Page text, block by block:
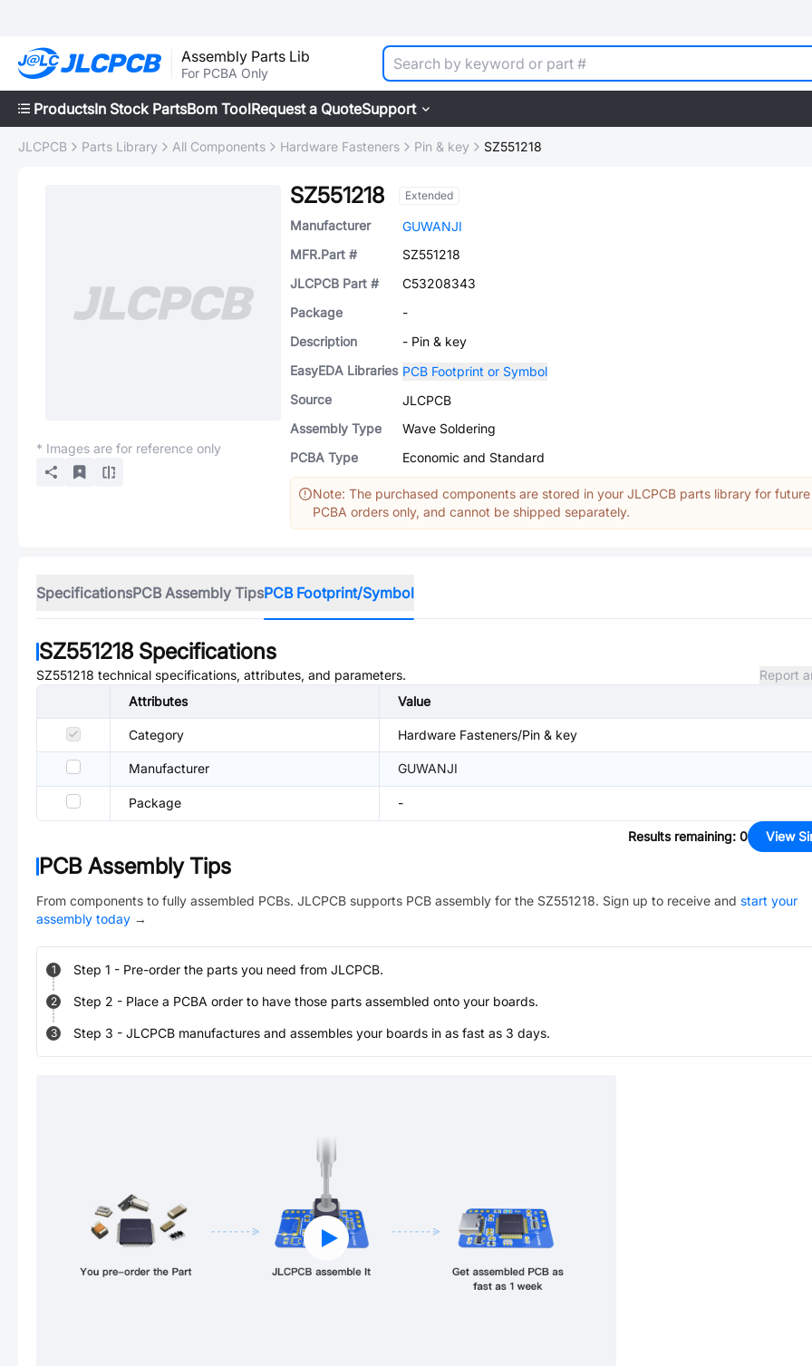
Assembly Parts Lib
For PCBA Only
ProductsIn Stock PartsBom ToolRequest a QuoteSupport
JLCPCB Parts Library All Components Hardware Fasteners Pin & key SZ551218
* Images are for reference only
SZ551218 Extended
Manufacturer
GUWANJI
MFR.Part #
SZ551218
JLCPCB Part #
C53208343
Package
-
Description
- Pin & key
EasyEDA Libraries PCB Footprint or Symbol
Source
JLCPCB
Assembly Type
Wave Soldering
PCBA Type
Economic and Standard
Note: The purchased components are stored in your JLCPCB parts library for future
PCBA orders only, and cannot be shipped separately.
SpecificationsPCB Assembly TipsPCB Footprint/Symbol
SZ551218 Specifications
SZ551218 technical specifications, attributes, and parameters.
Report
Attributes
Value
Category Hardware Fasteners/Pin & key
Manufacturer GUWANJI
Package -
Results remaining: 0 View
PCB Assembly Tips
From components to fully assembled PCBs. JLCPCB supports PCB assembly for the SZ551218. Sign up to receive and start your
assembly today →
1 Step 1 - Pre-order the parts you need from JLCPCB.
2 Step 2 - Place a PCBA order to have those parts assembled onto your boards.
3 Step 3 - JLCPCB manufactures and assembles your boards in as fast as 3 days.